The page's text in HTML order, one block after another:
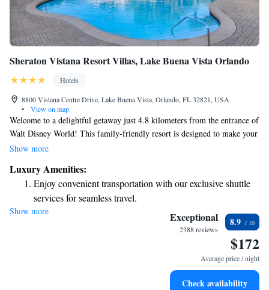
Sheraton Vistana Resort Villas, Lake Buena Vista Orlando
Hotels
8800 Vistana Centre Drive, Lake Buena Vista, Orlando, FL 32821, USA
•
View on map
Welcome to a delightful getaway just 4.8 kilometers from the entrance of
Walt Disney World! This family-friendly resort is designed to make your
stay enjoyable and stress-free. Here, you can easily purchase tickets to the
perfect for relaxation or fun with loved ones. Enjoy a variety of dining
options at our six on-site restaurants, catering to different tastes and
preferences. For those looking for convenience, our spacious villas come
equipped with kitchen facilities, allowing you to prepare your own meals
and feel right at home. We’re excited to help you create wonderful
Show more
Luxury Amenities:
Enjoy convenient transportation with our exclusive shuttle
services for seamless travel.
Charge your electric vehicle conveniently with our on-site
Stay productive with top-notch business services available
Keep active with a range of sports and activities designed
Show more Exceptional
2388 reviews
8.9
$172
Average price / night
Check availability